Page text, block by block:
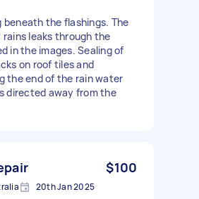
the flashings. The
leaks through the
in the images. Sealing of
on roof tiles and
the end of the rain water
directed away from the
$100
20th Jan 2025